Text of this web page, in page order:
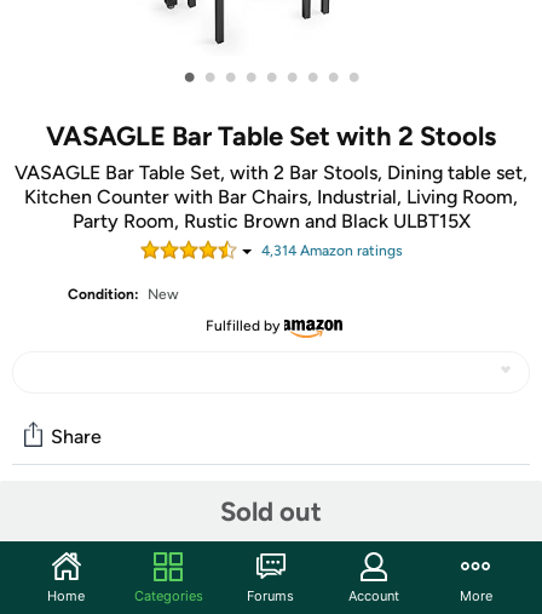
• • • • • • • • •
VASAGLE Bar Table Set with 2 Stools
VASAGLE Bar Table Set, with 2 Bar Stools, Dining table set,
Kitchen Counter with Bar Chairs, Industrial, Living Room,
Party Room, Rustic Brown and Black ULBT15X
4,314Amazon ratings
Condition:
New
Fulfilled by
Sold out
Share
Start the discussion
Features
Home Categories Forums Account More